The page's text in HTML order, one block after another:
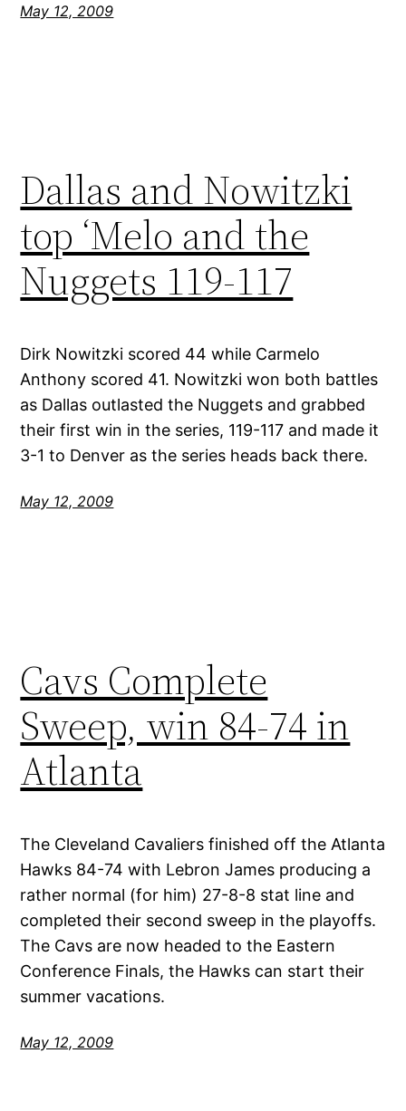
May 12, 2009
Dallas and Nowitzki
top ‘Melo and the
Nuggets 119-117
Dirk Nowitzki scored 44 while Carmelo
Anthony scored 41. Nowitzki won both battles
as Dallas outlasted the Nuggets and grabbed
their first win in the series, 119-117 and made it
3-1 to Denver as the series heads back there.
May 12, 2009
Cavs Complete
Sweep, win 84-74 in
Atlanta
The Cleveland Cavaliers finished off the Atlanta
Hawks 84-74 with Lebron James producing a
rather normal (for him) 27-8-8 stat line and
completed their second sweep in the playoffs.
The Cavs are now headed to the Eastern
Conference Finals, the Hawks can start their
summer vacations.
May 12, 2009